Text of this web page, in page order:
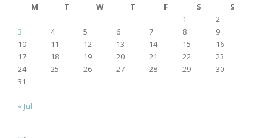
M
T W T F S
S
1
2
3
4 5 6 7 8
9
10
11 12 13 14 15
16
17
18 19 20 21 22
23
24
25 26 27 28 29
30
31
« Jul